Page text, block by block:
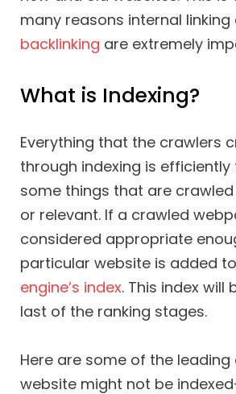
many reasons internal linking
backlinking are extremely
What is Indexing?
Everything that the crawlers
through indexing is efficiently
some things that are
or relevant. If a crawled
considered appropriate
particular website is added
engine’s index. This index will
last of the ranking stages.
Here are some of the leading
website might not be